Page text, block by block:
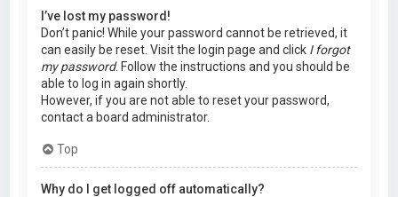
I’ve lost my password!
Don’t panic! While your password cannot be retrieved, it
can easily be reset. Visit the login page and click I forgot
my password. Follow the instructions and you should be
able to log in again shortly.
However, if you are not able to reset your password,
contact a board administrator.
Top
Why do I get logged off automatically?